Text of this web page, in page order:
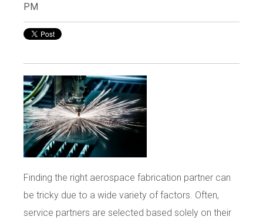
PM
Finding the right aerospace fabrication partner can
be tricky due to a wide variety of factors. Often,
service partners are selected based solely on their